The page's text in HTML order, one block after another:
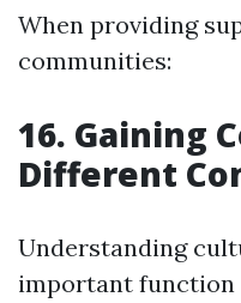
When providing
communities:
16. Gaining
Different
Understanding
important